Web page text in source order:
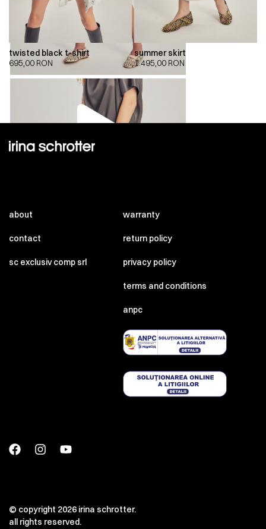
twisted black t-shirt
695,00 RON
summer skirt
1.495,00 RON
about
contact
sc exclusiv comp srl
warranty
return policy
privacy policy
terms and conditions
anpc
© copyright 2026 irina schrotter.
all rights reserved.